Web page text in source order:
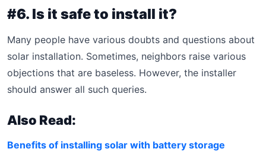
#6. Is it safe to install it?
Many people have various doubts and questions about
solar installation. Sometimes, neighbors raise various
objections that are baseless. However, the installer
should answer all such queries.
Also Read:
Benefits of installing solar with battery storage